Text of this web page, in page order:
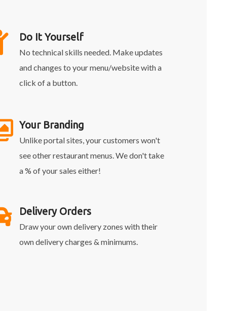
Do It Yourself
No technical skills needed. Make updates
and changes to your menu/website with a
click of a button.
Your Branding
Unlike portal sites, your customers won't
see other restaurant menus. We don't take
a % of your sales either!
Delivery Orders
Draw your own delivery zones with their
own delivery charges & minimums.